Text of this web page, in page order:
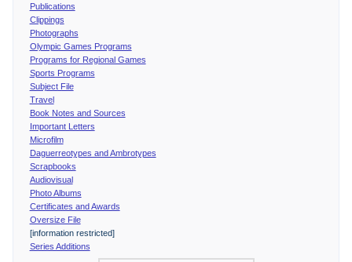
Publications
Clippings
Photographs
Olympic Games Programs
Programs for Regional Games
Sports Programs
Subject File
Travel
Book Notes and Sources
Important Letters
Microfilm
Daguerreotypes and Ambrotypes
Scrapbooks
Audiovisual
Photo Albums
Certificates and Awards
Oversize File
[information restricted]
Series Additions